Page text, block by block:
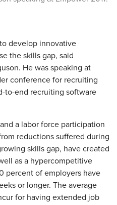
develop innovative
the skills gap, said
He was speaking at
conference for recruiting
to-end recruiting software
a labor force participation
reductions suffered during
skills gap, have created
as a hypercompetitive
percent of employers have
or longer. The average
for having extended job